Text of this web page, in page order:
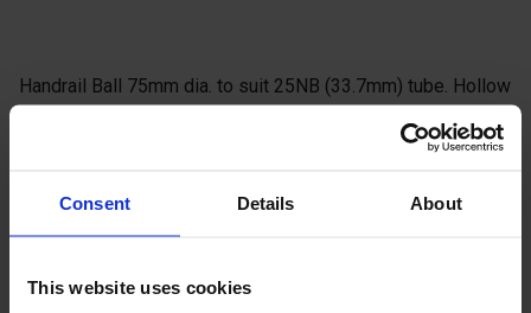
Consent Details About
This website uses cookies
Handrail Ball 75mm dia. to suit 25NB (33.7mm) tube. Hollow
Read about our delivery policy